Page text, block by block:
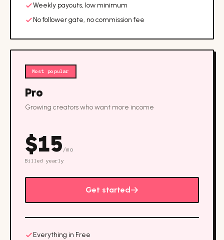
Weekly payouts, low minimum
No follower gate, no commission fee
Most popular
Pro
Growing creators who want more income
$15 /mo
Billed yearly
Get started
Everything in Free